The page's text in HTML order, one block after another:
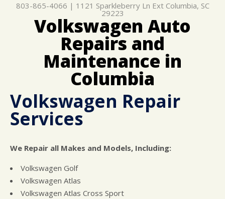
REPAIR SERVICES
TIRES
WARRANTY
BUY TIRES
CUSTOMER SURVEY
APPOINTMENT REQUEST
ASK THE MECHANIC
803-865-4066 | 1121 Sparkleberry Ln Ext Columbia, SC
29223
Volkswagen Auto
Repairs and
Maintenance in
Columbia
Volkswagen Repair
Services
We Repair all Makes and Models, Including:
Volkswagen Golf
Volkswagen Atlas
Volkswagen Atlas Cross Sport